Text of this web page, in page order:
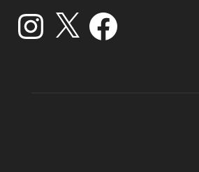
Instagram Facebook